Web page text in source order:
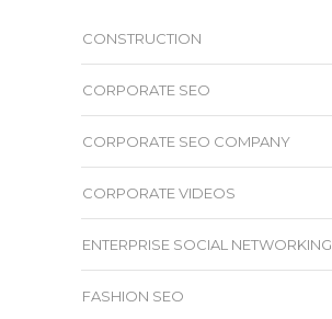
CONSTRUCTION
CORPORATE SEO
CORPORATE SEO COMPANY
CORPORATE VIDEOS
ENTERPRISE SOCIAL NETWORKING
FASHION SEO